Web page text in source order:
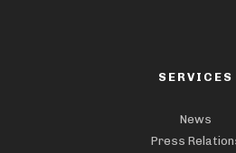
SERVICES
News
Press